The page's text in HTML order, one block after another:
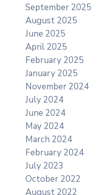
September 2025
August 2025
June 2025
April 2025
February 2025
January 2025
November 2024
July 2024
June 2024
May 2024
March 2024
February 2024
July 2023
October 2022
August 2022